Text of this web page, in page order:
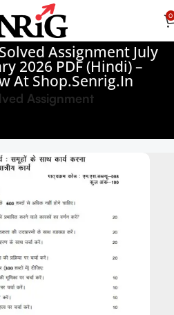
0
Assignment July
2026 PDF (Hindi) –
At Shop.Senrig.in
Assignment